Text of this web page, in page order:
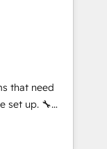
Somos
Latina e
da
CRM
CMS
advanced
that need
up. 🔧